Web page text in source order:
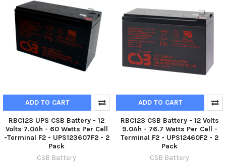
ADD TO CART
RBC123 UPS CSB Battery - 12
Volts 7.0Ah - 60 Watts Per Cell
-Terminal F2 - UPS123607F2 - 2
Pack
CSB Battery
ADD TO CART
RBC123 CSB Battery - 12 Volts
9.0Ah - 76.7 Watts Per Cell -
Terminal F2 - UPS12460F2 - 2
Pack
CSB Battery